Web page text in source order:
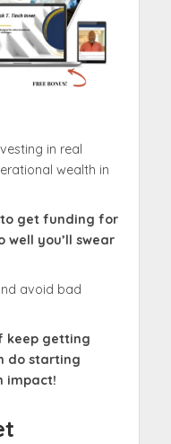
in real
wealth in
get funding for
well you’ll swear
avoid bad
keep getting
do starting
impact!​